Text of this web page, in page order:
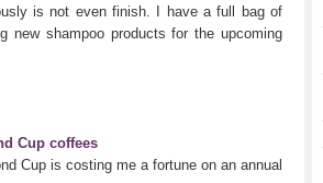
is not even finish. I have a full bag of
new shampoo products for the upcoming
Cup coffees
Cup is costing me a fortune on an annual